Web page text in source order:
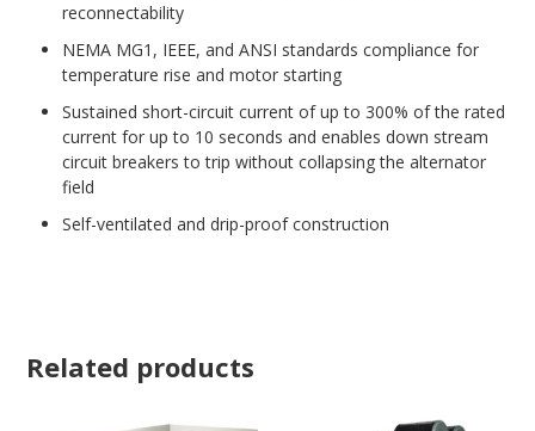
reconnectability
NEMA MG1, IEEE, and ANSI standards compliance for
temperature rise and motor starting
Sustained short-circuit current of up to 300% of the rated
current for up to 10 seconds and enables down stream
circuit breakers to trip without collapsing the alternator
field
Self-ventilated and drip-proof construction
Related products